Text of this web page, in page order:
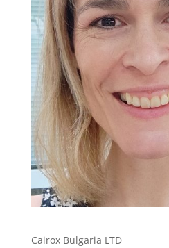
Cairox Bulgaria LTD